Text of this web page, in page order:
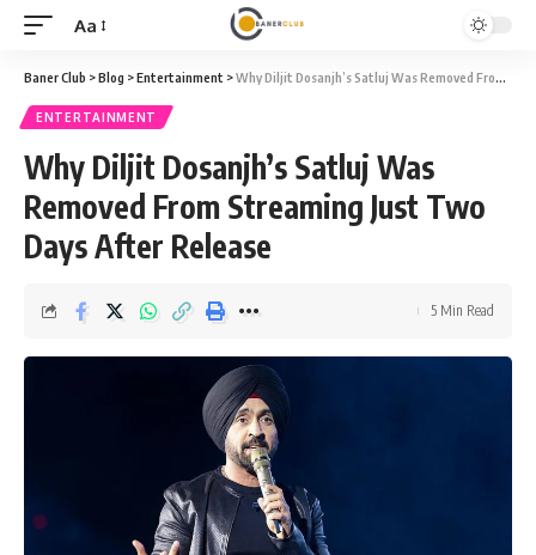
Font
Resizer
Aa
Baner Club >Blog >Entertainment >Why Diljit Dosanjh’s Satluj Was Removed From Streaming Just Two Days After Release
ENTERTAINMENT
Why Diljit Dosanjh’s Satluj Was
Removed From Streaming Just Two
Days After Release
5 Min Read